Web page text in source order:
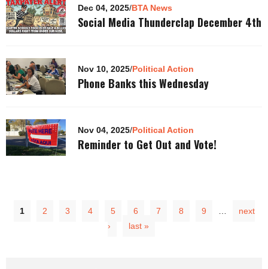
Dec 04, 2025/BTA News
Social Media Thunderclap December 4th
Nov 10, 2025/Political Action
Phone Banks this Wednesday
Nov 04, 2025/Political Action
Reminder to Get Out and Vote!
1 2 3 4 5 6 7 8 9 …
next
›
last »